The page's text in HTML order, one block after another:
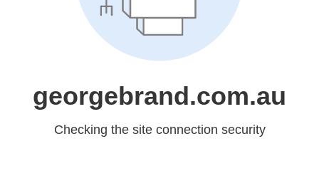
georgebrand.com.au
Checking the site connection security